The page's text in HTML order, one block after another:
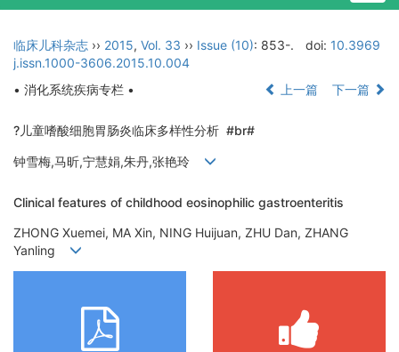
临床儿科杂志 ›› 2015, Vol. 33 ›› Issue (10): 853-. doi: 10.3969
j.issn.1000-3606.2015.10.004
• 消化系统疾病专栏 •
上一篇 下一篇
?儿童嗜酸细胞胃肠炎临床多样性分析 #br#
钟雪梅,马昕,宁慧娟,朱丹,张艳玲
Clinical features of childhood eosinophilic gastroenteritis
ZHONG Xuemei, MA Xin, NING Huijuan, ZHU Dan, ZHANG
Yanling